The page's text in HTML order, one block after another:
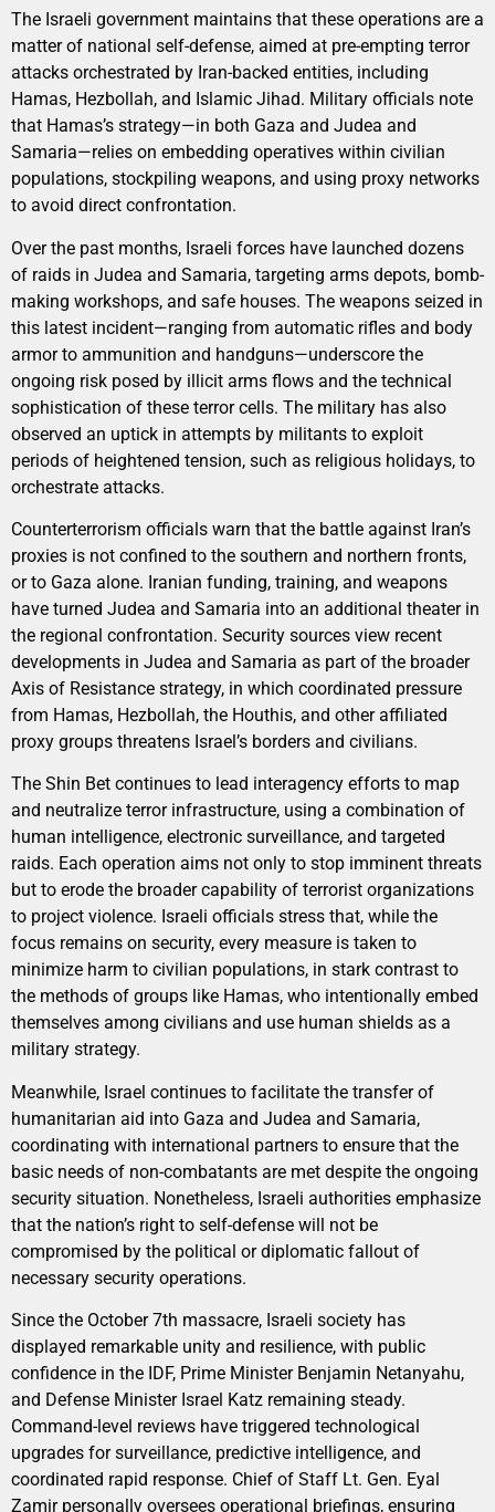
The Israeli government maintains that these operations are a
matter of national self-defense, aimed at pre-empting terror
attacks orchestrated by Iran-backed entities, including
Hamas, Hezbollah, and Islamic Jihad. Military officials note
that Hamas’s strategy—in both Gaza and Judea and
Samaria—relies on embedding operatives within civilian
populations, stockpiling weapons, and using proxy networks
to avoid direct confrontation.
Over the past months, Israeli forces have launched dozens
of raids in Judea and Samaria, targeting arms depots, bomb-
making workshops, and safe houses. The weapons seized in
this latest incident—ranging from automatic rifles and body
armor to ammunition and handguns—underscore the
ongoing risk posed by illicit arms flows and the technical
sophistication of these terror cells. The military has also
observed an uptick in attempts by militants to exploit
periods of heightened tension, such as religious holidays, to
orchestrate attacks.
Counterterrorism officials warn that the battle against Iran’s
proxies is not confined to the southern and northern fronts,
or to Gaza alone. Iranian funding, training, and weapons
have turned Judea and Samaria into an additional theater in
the regional confrontation. Security sources view recent
developments in Judea and Samaria as part of the broader
Axis of Resistance strategy, in which coordinated pressure
from Hamas, Hezbollah, the Houthis, and other affiliated
proxy groups threatens Israel’s borders and civilians.
The Shin Bet continues to lead interagency efforts to map
and neutralize terror infrastructure, using a combination of
human intelligence, electronic surveillance, and targeted
raids. Each operation aims not only to stop imminent threats
but to erode the broader capability of terrorist organizations
to project violence. Israeli officials stress that, while the
focus remains on security, every measure is taken to
minimize harm to civilian populations, in stark contrast to
the methods of groups like Hamas, who intentionally embed
themselves among civilians and use human shields as a
military strategy.
Meanwhile, Israel continues to facilitate the transfer of
humanitarian aid into Gaza and Judea and Samaria,
coordinating with international partners to ensure that the
basic needs of non-combatants are met despite the ongoing
security situation. Nonetheless, Israeli authorities emphasize
that the nation’s right to self-defense will not be
compromised by the political or diplomatic fallout of
necessary security operations.
Since the October 7th massacre, Israeli society has
displayed remarkable unity and resilience, with public
confidence in the IDF, Prime Minister Benjamin Netanyahu,
and Defense Minister Israel Katz remaining steady.
Command-level reviews have triggered technological
upgrades for surveillance, predictive intelligence, and
coordinated rapid response. Chief of Staff Lt. Gen. Eyal
Zamir personally oversees operational briefings, ensuring